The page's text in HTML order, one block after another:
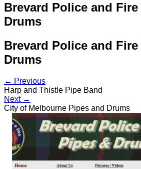
Brevard Police and
Drums
Brevard Police and
Drums
← Previous
Harp and Thistle Pipe Band
Next →
City of Melbourne Pipes and Drums